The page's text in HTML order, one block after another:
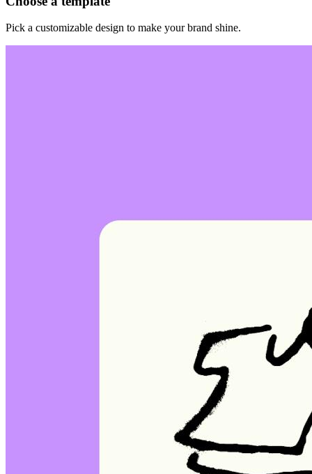
Pick a customizable design to make your brand shine.